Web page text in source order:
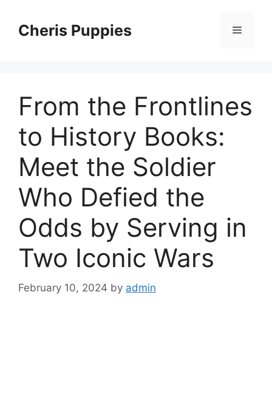
contentCheris Puppies Menu
From the Frontlines
to History Books:
Meet the Soldier
Who Defied the
Odds by Serving in
Two Iconic Wars
February 10, 2024 by admin